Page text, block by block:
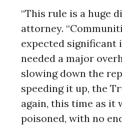
“This rule is a huge
attorney.
expected significant
needed a major
slowing down the
speeding it up, the
again, this time as it
poisoned, with no